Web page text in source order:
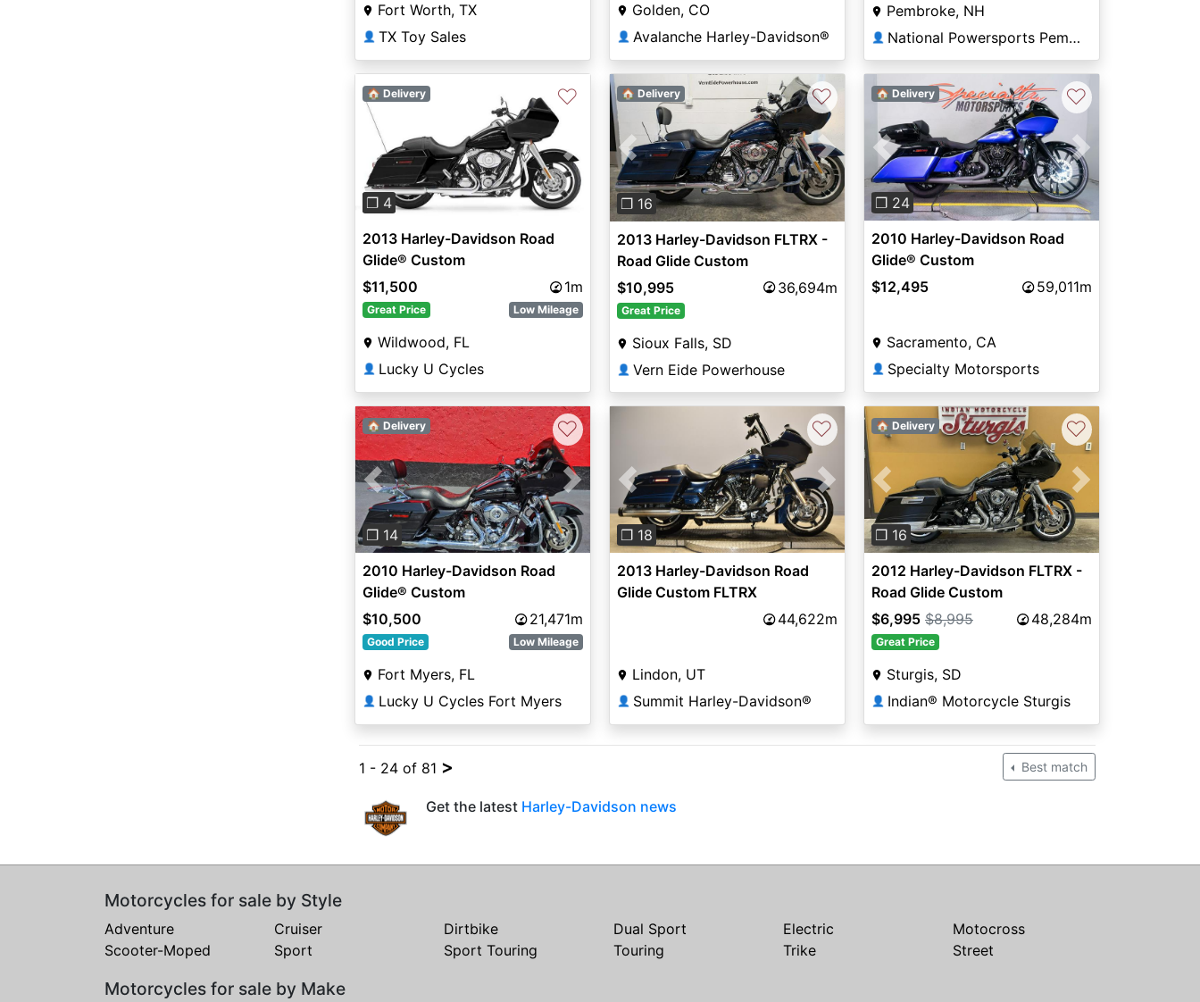
Fort Worth, TX
👤 TX Toy Sales
Golden, CO
👤 Avalanche Harley-Davidson®
Pembroke, NH
👤 National Powersports Pembroke
Previous Next
❐ 4
🏠 Delivery ♡
2013 Harley-Davidson Road
Glide® Custom
$11,500
1m
Great Price Low Mileage
Wildwood, FL
👤 Lucky U Cycles
Previous Next
❐ 16
🏠 Delivery ♡
2013 Harley-Davidson FLTRX -
Road Glide Custom
$10,995
36,694m
Great Price
Sioux Falls, SD
👤 Vern Eide Powerhouse
Previous Next
❐ 24
🏠 Delivery ♡
2010 Harley-Davidson Road
Glide® Custom
$12,495
59,011m
Sacramento, CA
👤 Specialty Motorsports
Previous Next
❐ 14
🏠 Delivery ♡
2010 Harley-Davidson Road
Glide® Custom
$10,500
21,471m
Good Price Low Mileage
Fort Myers, FL
👤 Lucky U Cycles Fort Myers
Previous Next
❐ 18
♡
2013 Harley-Davidson Road
Glide Custom FLTRX
44,622m
Lindon, UT
👤 Summit Harley-Davidson®
Previous Next
❐ 16
🏠 Delivery ♡
2012 Harley-Davidson FLTRX -
Road Glide Custom
$6,995 $8,995 48,284m
Great Price
Sturgis, SD
👤 Indian® Motorcycle Sturgis
1 - 24 of 81 > Best match
Get the latest Harley-Davidson news
Motorcycles for sale by Style
Adventure Cruiser Dirtbike Dual Sport Electric
Motocross
Scooter-Moped
Sport Sport Touring Touring Trike Street
Motorcycles for sale by Make